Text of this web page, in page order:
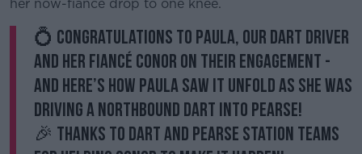
her now-fiancé drop to one knee.
#AD
Learn more
💍 Congratulations to Paula, our DART driver
and her fiancé Conor on their engagement -
and here’s how Paula saw it unfold as she was
driving a northbound DART into Pearse!
🎉 Thanks to DART and Pearse Station teams